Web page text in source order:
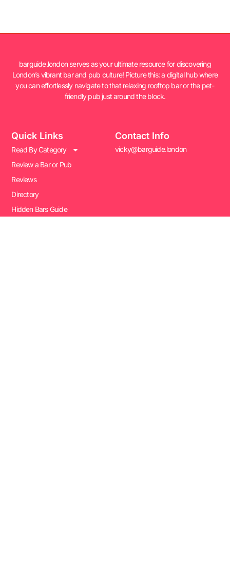
barguide.london serves as your ultimate resource for discovering
London’s vibrant bar and pub culture! Picture this: a digital hub where
you can effortlessly navigate to that relaxing rooftop bar or the pet-
friendly pub just around the block.
Quick Links
Read By Category
Review a Bar or Pub
Reviews
Directory
Hidden Bars Guide
Contact Info
vicky@barguide.london